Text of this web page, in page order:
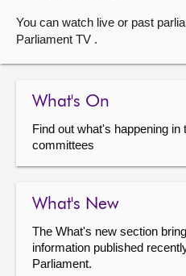
You can watch live or past
Parliament TV .
What's On
Find out what's happening in
committees
What's New
The What's new section
information published
Parliament.